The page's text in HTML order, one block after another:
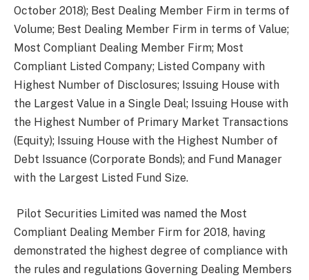
October 2018); Best Dealing Member Firm in terms of
Volume; Best Dealing Member Firm in terms of Value;
Most Compliant Dealing Member Firm; Most
Compliant Listed Company; Listed Company with
Highest Number of Disclosures; Issuing House with
the Largest Value in a Single Deal; Issuing House with
the Highest Number of Primary Market Transactions
(Equity); Issuing House with the Highest Number of
Debt Issuance (Corporate Bonds); and Fund Manager
with the Largest Listed Fund Size.
Pilot Securities Limited was named the Most
Compliant Dealing Member Firm for 2018, having
demonstrated the highest degree of compliance with
the rules and regulations Governing Dealing Members